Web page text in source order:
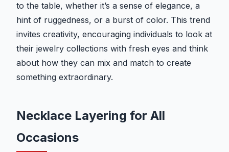
to the table, whether it’s a sense of elegance, a
hint of ruggedness, or a burst of color. This trend
invites creativity, encouraging individuals to look at
their jewelry collections with fresh eyes and think
about how they can mix and match to create
something extraordinary.
Necklace Layering for All
Occasions